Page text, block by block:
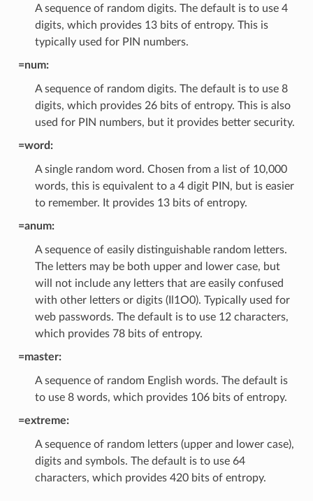
A sequence of random digits. The default is to use 4
digits, which provides 13 bits of entropy. This is
typically used for PIN numbers.
=num:
A sequence of random digits. The default is to use 8
digits, which provides 26 bits of entropy. This is also
used for PIN numbers, but it provides better security.
=word:
A single random word. Chosen from a list of 10,000
words, this is equivalent to a 4 digit PIN, but is easier
to remember. It provides 13 bits of entropy.
=anum:
A sequence of easily distinguishable random letters.
The letters may be both upper and lower case, but
will not include any letters that are easily confused
with other letters or digits (Il1O0). Typically used for
web passwords. The default is to use 12 characters,
which provides 78 bits of entropy.
=master:
A sequence of random English words. The default is
to use 8 words, which provides 106 bits of entropy.
=extreme:
A sequence of random letters (upper and lower case),
digits and symbols. The default is to use 64
characters, which provides 420 bits of entropy.